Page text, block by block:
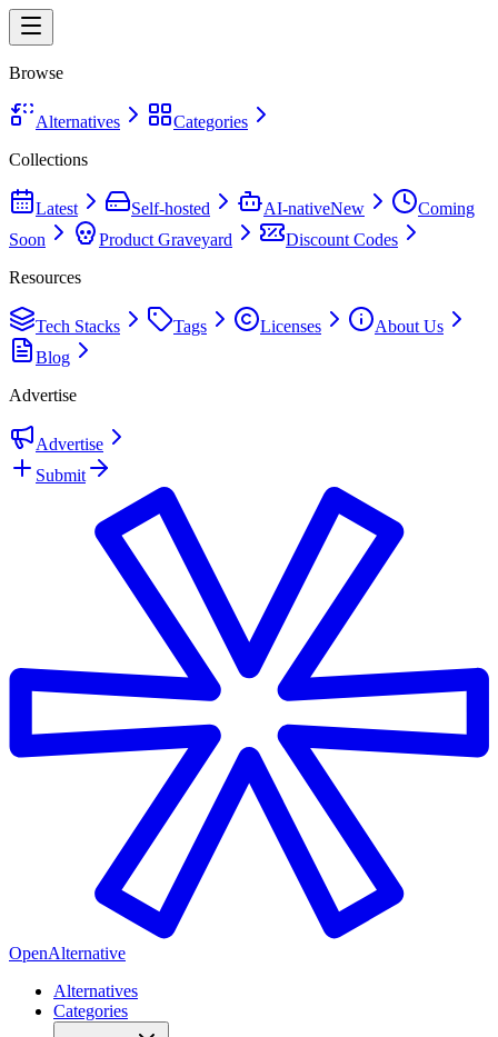
Browse
Alternatives
Categories
Collections
Latest Self-hosted AI-nativeNew
Coming
Soon
Product Graveyard
Discount Codes
Resources
Tech Stacks Tags Licenses
About Us
Blog
Advertise
Advertise
Submit
OpenAlternative
Alternatives
Categories